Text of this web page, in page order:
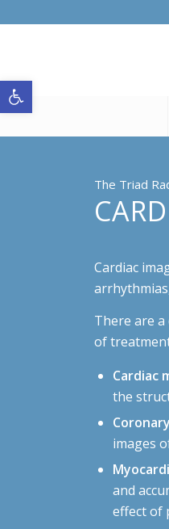
Open toolbar
The Triad
Cardiac
There are
of
Cardiac
the
images
and
effect of